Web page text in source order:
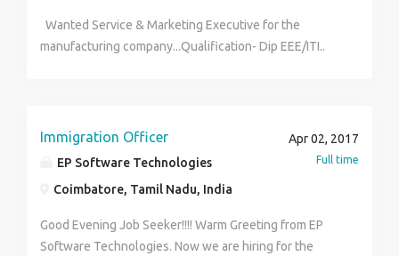
Wanted Service & Marketing Executive for the
manufacturing company...Qualification- Dip EEE/ITI..
Immigration Officer
EP Software Technologies
Coimbatore, Tamil Nadu, India
Apr 02, 2017
Full time
Good Evening Job Seeker!!!! Warm Greeting from EP
Software Technologies. Now we are hiring for the